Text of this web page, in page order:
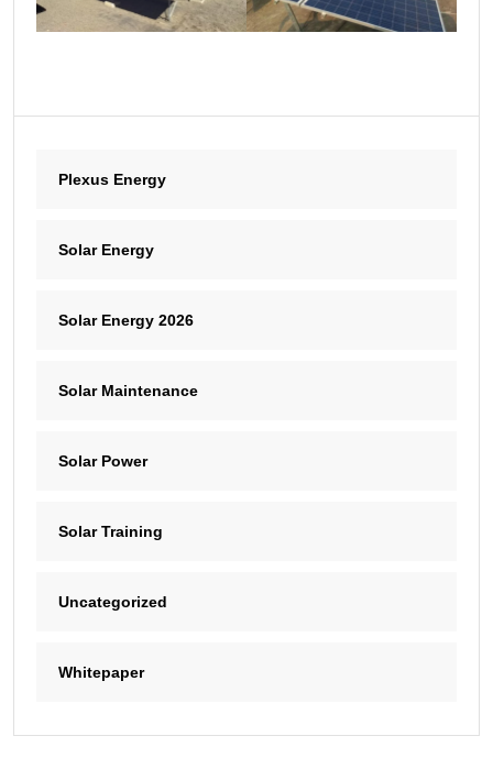
Plexus Energy
Solar Energy
Solar Energy 2026
Solar Maintenance
Solar Power
Solar Training
Uncategorized
Whitepaper